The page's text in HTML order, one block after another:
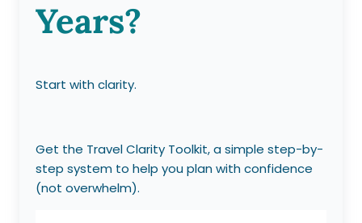
Years?
Start with clarity.
Get the Travel Clarity Toolkit, a simple step-by-
step system to help you plan with confidence
(not overwhelm).